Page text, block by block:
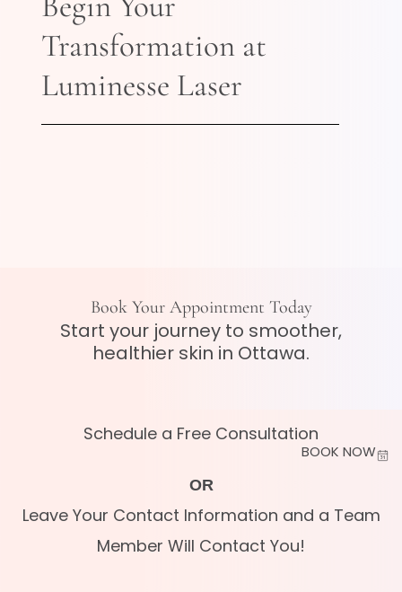
Transformation at
Luminesse Laser
Book Your Appointment Today
Start your journey to smoother,
healthier skin in Ottawa.
Schedule a Free Consultation
BOOK NOW
OR
Leave Your Contact Information and a Team
Member Will Contact You!